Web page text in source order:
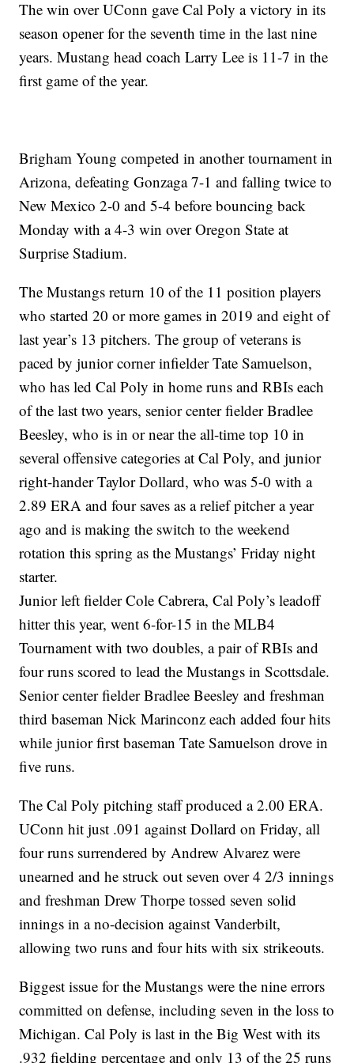
The win over UConn gave Cal Poly a victory in its
season opener for the seventh time in the last nine
years. Mustang head coach Larry Lee is 11-7 in the
first game of the year.
Brigham Young competed in another tournament in
Arizona, defeating Gonzaga 7-1 and falling twice to
New Mexico 2-0 and 5-4 before bouncing back
Monday with a 4-3 win over Oregon State at
Surprise Stadium.
The Mustangs return 10 of the 11 position players
who started 20 or more games in 2019 and eight of
last year’s 13 pitchers. The group of veterans is
paced by junior corner infielder Tate Samuelson,
who has led Cal Poly in home runs and RBIs each
of the last two years, senior center fielder Bradlee
Beesley, who is in or near the all-time top 10 in
several offensive categories at Cal Poly, and junior
right-hander Taylor Dollard, who was 5-0 with a
2.89 ERA and four saves as a relief pitcher a year
ago and is making the switch to the weekend
rotation this spring as the Mustangs’ Friday night
starter.
Junior left fielder Cole Cabrera, Cal Poly’s leadoff
hitter this year, went 6-for-15 in the MLB4
Tournament with two doubles, a pair of RBIs and
four runs scored to lead the Mustangs in Scottsdale.
Senior center fielder Bradlee Beesley and freshman
third baseman Nick Marinconz each added four hits
while junior first baseman Tate Samuelson drove in
five runs.
The Cal Poly pitching staff produced a 2.00 ERA.
UConn hit just .091 against Dollard on Friday, all
four runs surrendered by Andrew Alvarez were
unearned and he struck out seven over 4 2/3 innings
and freshman Drew Thorpe tossed seven solid
innings in a no-decision against Vanderbilt,
allowing two runs and four hits with six strikeouts.
Biggest issue for the Mustangs were the nine errors
committed on defense, including seven in the loss to
Michigan. Cal Poly is last in the Big West with its
.932 fielding percentage and only 13 of the 25 runs